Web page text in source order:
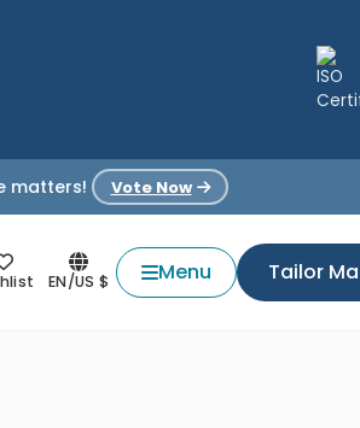
matters! Vote Now
EN/US $ Menu Tailor